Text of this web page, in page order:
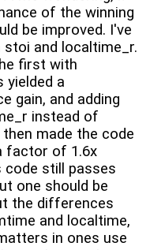
of the winning
be improved. I've
and localtime_r.
first with
yielded a
gain, and adding
instead of
made the code
factor of 1.6x
code still passes
one should be
the differences
and localtime,
in ones use